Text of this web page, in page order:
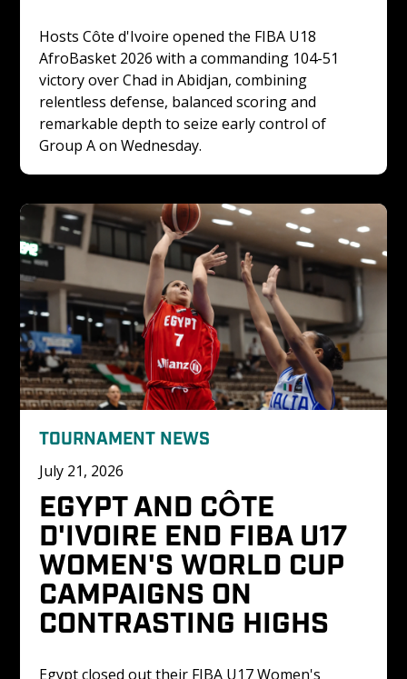
Hosts Côte d'Ivoire opened the FIBA U18
AfroBasket 2026 with a commanding 104-51
victory over Chad in Abidjan, combining
relentless defense, balanced scoring and
remarkable depth to seize early control of
Group A on Wednesday.
TOURNAMENT NEWS
July 21, 2026
EGYPT AND CÔTE
D'IVOIRE END FIBA U17
WOMEN'S WORLD CUP
CAMPAIGNS ON
CONTRASTING HIGHS
Egypt closed out their FIBA U17 Women's